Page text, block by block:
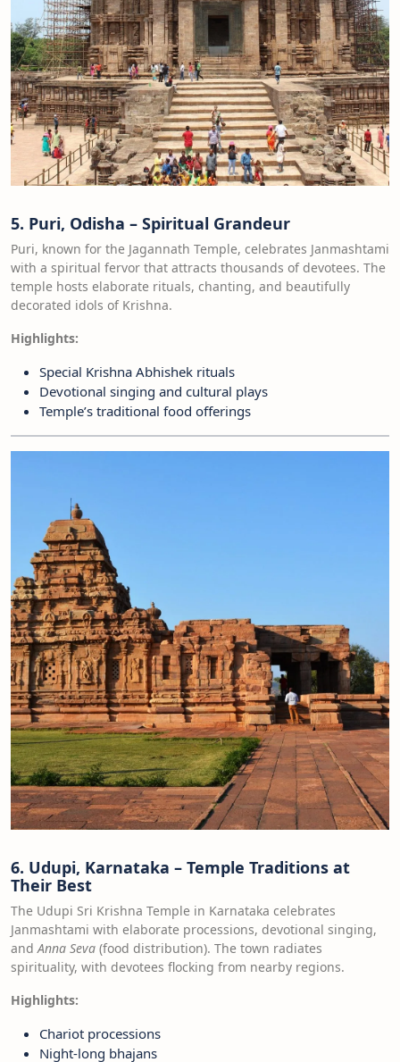
5. Puri, Odisha – Spiritual Grandeur
Puri, known for the Jagannath Temple, celebrates Janmashtami
with a spiritual fervor that attracts thousands of devotees. The
temple hosts elaborate rituals, chanting, and beautifully
decorated idols of Krishna.
Highlights:
Special Krishna Abhishek rituals
Devotional singing and cultural plays
Temple’s traditional food offerings
6. Udupi, Karnataka – Temple Traditions at
Their Best
The Udupi Sri Krishna Temple in Karnataka celebrates
Janmashtami with elaborate processions, devotional singing,
andAnna Seva (food distribution). The town radiates
spirituality, with devotees flocking from nearby regions.
Highlights:
Chariot processions
Night-long bhajans